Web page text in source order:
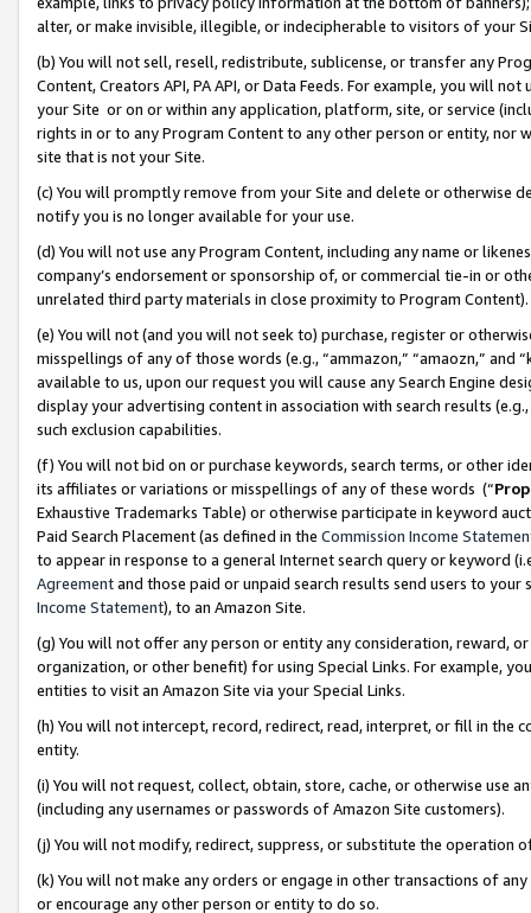
alter, or make invisible, illegible, or indecipherable to visitors of your
(b) You will not sell, resell, redistribute, sublicense, or transfer any
Content, Creators API, PA API, or Data Feeds. For example, you will
your Site or on or within any application, platform, site, or service
rights in or to any Program Content to any other person or entity, nor
site that is not your Site.
(c) You will promptly remove from your Site and delete or otherwise
notify you is no longer available for your use.
(d) You will not use any Program Content, including any name or
company’s endorsement or sponsorship of, or commercial tie-in or
unrelated third party materials in close proximity to Program Content).
(e) You will not (and you will not seek to) purchase, register or
misspellings of any of those words (e.g., “ammazon,” “amaozn,” and
available to us, upon our request you will cause any Search Engine
display your advertising content in association with search results
such exclusion capabilities.
(f) You will not bid on or purchase keywords, search terms, or other
its affiliates or variations or misspellings of any of these words (“
Exhaustive Trademarks Table) or otherwise participate in keyword
Paid Search Placement (as defined in the Commission Income
to appear in response to a general Internet search query or keyword
Agreementand those paid or unpaid search results send users to
Income Statement), to an Amazon Site.
(g) You will not offer any person or entity any consideration, reward,
organization, or other benefit) for using Special Links. For example,
entities to visit an Amazon Site via your Special Links.
(h) You will not intercept, record, redirect, read, interpret, or fill in
entity.
(i) You will not request, collect, obtain, store, cache, or otherwise use
(including any usernames or passwords of Amazon Site customers).
(j) You will not modify, redirect, suppress, or substitute the operation
(k) You will not make any orders or engage in other transactions of
or encourage any other person or entity to do so.